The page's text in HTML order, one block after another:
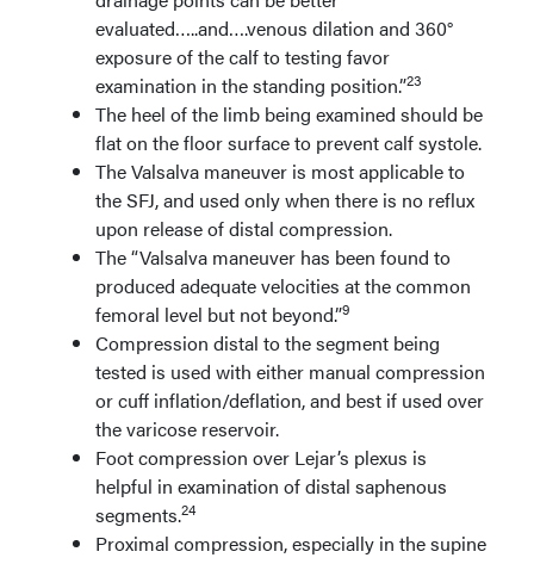
evaluated…..and….venous dilation and 360°
exposure of the calf to testing favor
examination in the standing position.”23
The heel of the limb being examined should be
flat on the floor surface to prevent calf systole.
The Valsalva maneuver is most applicable to
the SFJ, and used only when there is no reflux
upon release of distal compression.
The “Valsalva maneuver has been found to
produced adequate velocities at the common
femoral level but not beyond.”9
Compression distal to the segment being
tested is used with either manual compression
or cuff inflation/deflation, and best if used over
the varicose reservoir.
Foot compression over Lejar’s plexus is
helpful in examination of distal saphenous
segments.24
Proximal compression, especially in the supine